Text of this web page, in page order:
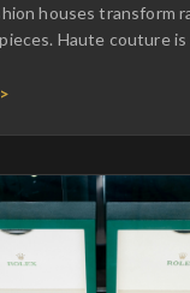
houses transform
Haute couture
stitching culminate in
pushing the
a couture piece is to
precisely to your
of legendary
experience that